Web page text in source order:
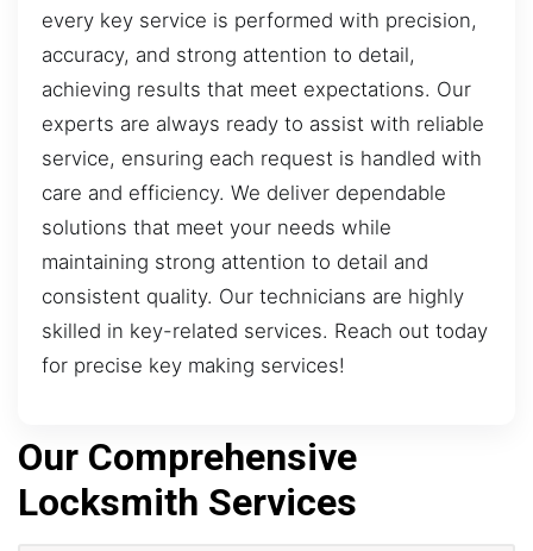
every key service is performed with precision,
accuracy, and strong attention to detail,
achieving results that meet expectations. Our
experts are always ready to assist with reliable
service, ensuring each request is handled with
care and efficiency. We deliver dependable
solutions that meet your needs while
maintaining strong attention to detail and
consistent quality. Our technicians are highly
skilled in key-related services. Reach out today
for precise key making services!
Our Comprehensive
Locksmith Services